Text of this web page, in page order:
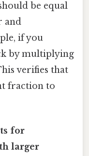
be equal
and
if you
by multiplying
verifies that
fraction to
for
larger